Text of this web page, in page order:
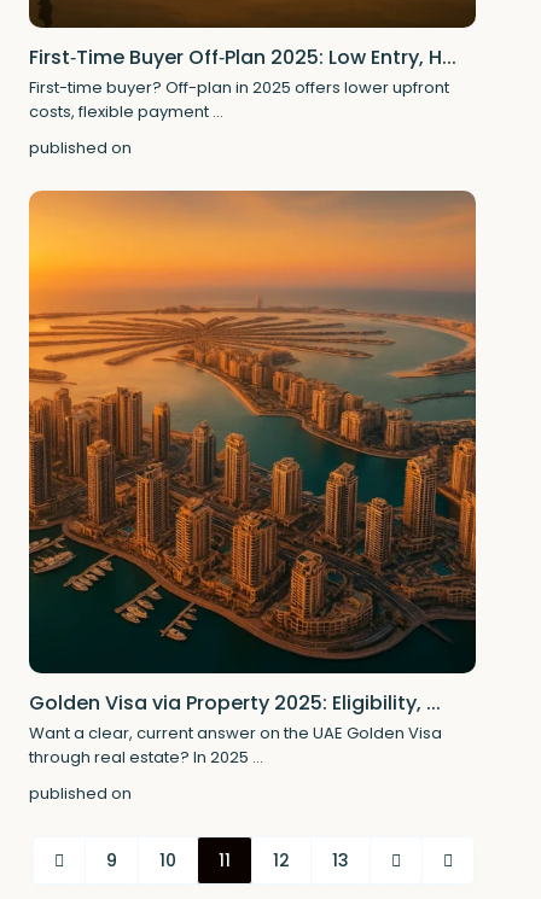
First‑Time Buyer Off‑Plan 2025: Low Entry, H...
First-time buyer? Off-plan in 2025 offers lower upfront
costs, flexible payment ...
published on
Golden Visa via Property 2025: Eligibility, ...
Want a clear, current answer on the UAE Golden Visa
through real estate? In 2025 ...
published on
9 10 11 12 13